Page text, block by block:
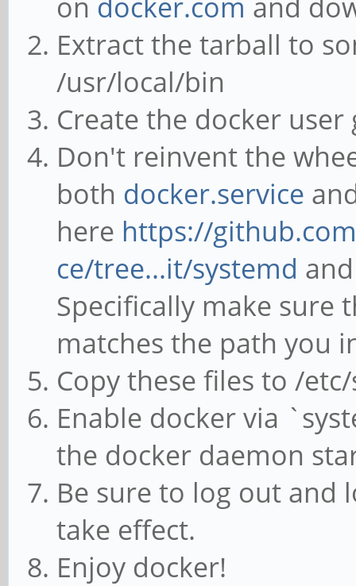
Extract the tarball to
/usr/local/bin
Create the docker
Don't reinvent the
both docker.service
here https://
ce/tree...it/systemd
Specifically make sure
matches the path you
Copy these files to /
Enable docker via
the docker daemon
Be sure to log out and
take effect.
Enjoy docker!